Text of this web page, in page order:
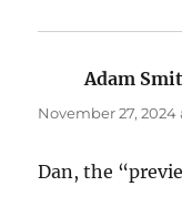
Adam
November 27, 2024
Dan, the